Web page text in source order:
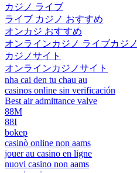
カジノ ライブ
ライブ カジノ おすすめ
オンカジ おすすめ
オンラインカジノ ライブカジノ
カジノサイト
オンラインカジノサイト
nha cai den tu chau au
casinos online sin verificación
Best air admittance valve
88M
88I
bokep
casinò online non aams
jouer au casino en ligne
nuovi casino non aams